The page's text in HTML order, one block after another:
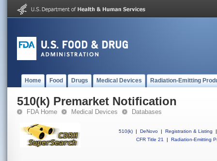
Home Food Drugs Medical Devices Radiation-Emitting
510(k) Premarket Notification
FDA Home Medical Devices Databases
510(k) | DeNovo | Registration & Listing
|
CFR Title 21
| Radiation-Emitting